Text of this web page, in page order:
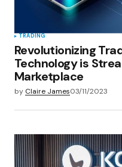
TRADING
Revolutionizing
Technology is
Marketplace
by Claire James03/11/2023